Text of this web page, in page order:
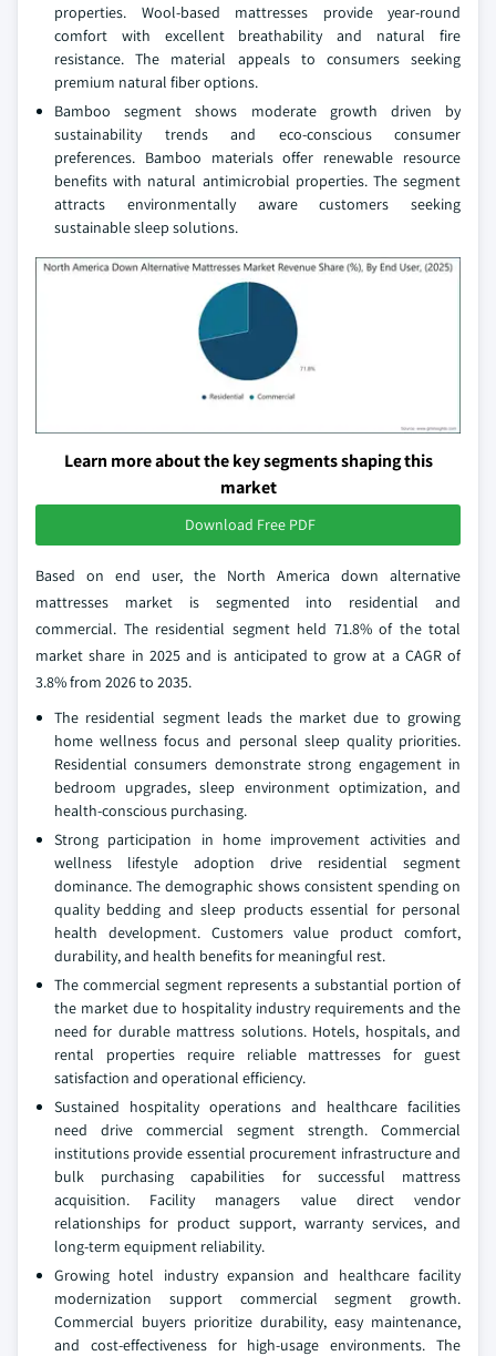
properties. Wool-based mattresses provide year-round
comfort with excellent breathability and natural fire
resistance. The material appeals to consumers seeking
premium natural fiber options.
Bamboo segment shows moderate growth driven by
sustainability trends and eco-conscious consumer
preferences. Bamboo materials offer renewable resource
benefits with natural antimicrobial properties. The segment
attracts environmentally aware customers seeking
sustainable sleep solutions.
Learn more about the key segments shaping this
market
Download Free PDF
Based on end user, the North America down alternative
mattresses market is segmented into residential and
commercial. The residential segment held 71.8% of the total
market share in 2025 and is anticipated to grow at a CAGR of
3.8% from 2026 to 2035.
The residential segment leads the market due to growing
home wellness focus and personal sleep quality priorities.
Residential consumers demonstrate strong engagement in
bedroom upgrades, sleep environment optimization, and
health-conscious purchasing.
Strong participation in home improvement activities and
wellness lifestyle adoption drive residential segment
dominance. The demographic shows consistent spending on
quality bedding and sleep products essential for personal
health development. Customers value product comfort,
durability, and health benefits for meaningful rest.
The commercial segment represents a substantial portion of
the market due to hospitality industry requirements and the
need for durable mattress solutions. Hotels, hospitals, and
rental properties require reliable mattresses for guest
satisfaction and operational efficiency.
Sustained hospitality operations and healthcare facilities
need drive commercial segment strength. Commercial
institutions provide essential procurement infrastructure and
bulk purchasing capabilities for successful mattress
acquisition. Facility managers value direct vendor
relationships for product support, warranty services, and
long-term equipment reliability.
Growing hotel industry expansion and healthcare facility
modernization support commercial segment growth.
Commercial buyers prioritize durability, easy maintenance,
and cost-effectiveness for high-usage environments. The